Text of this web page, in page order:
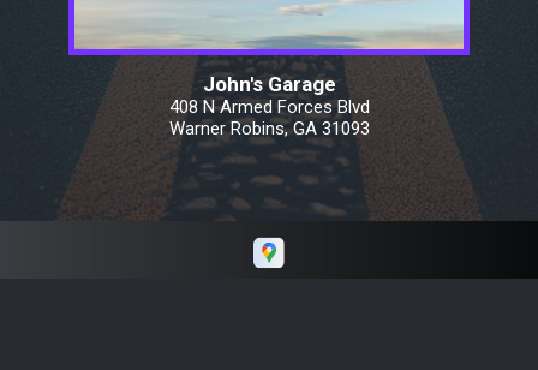
determined that it would be between $300
and $500. Keith's invoice was exactly in the
middle. We drove from Warner
Robins/Macon Georgia all the way north of
Toronto Canada and did not have an issue
with his work. I would highly recommend
Keith if you need repairs in and around Macon
GA.
John's Garage
408 N Armed Forces Blvd
Warner Robins, GA 31093